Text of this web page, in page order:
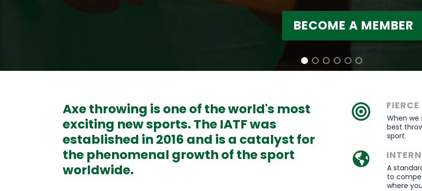
BECOME A MEMBER
Axe throwing is one of the world's most
exciting new sports. The IATF was
established in 2016 and is a catalyst for
the phenomenal growth of the sport
worldwide.
When we
best
sport.
A
to
where